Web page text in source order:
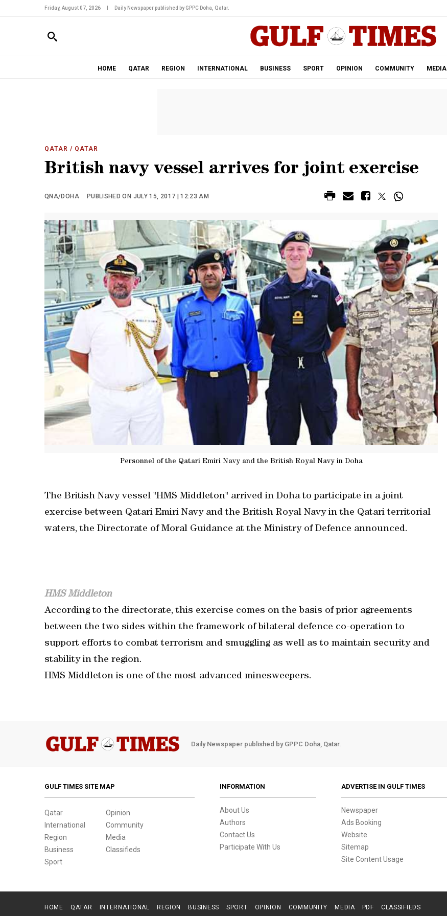
Friday, August 07, 2026 Daily Newspaper published by GPPC Doha, Qatar.
HOME QATAR REGION INTERNATIONAL BUSINESS SPORT OPINION COMMUNITY MEDIA
QATAR / QATAR
British navy vessel arrives for joint exercise
QNA/DOHA PUBLISHED ON JULY 15, 2017 | 12:23 AM
Personnel of the Qatari Emiri Navy and the British Royal Navy in Doha
The British Navy vessel "HMS Middleton" arrived in Doha to participate in a joint
exercise between Qatari Emiri Navy and the British Royal Navy in the Qatari territorial
waters, the Directorate of Moral Guidance at the Ministry of Defence announced.
HMS Middleton
According to the directorate, this exercise comes on the basis of prior agreements
between the two sides within the framework of bilateral defence co-operation to
support efforts to combat terrorism and smuggling as well as to maintain security and
stability in the region.
HMS Middleton is one of the most advanced minesweepers.
Daily Newspaper published by GPPC Doha, Qatar.
GULF TIMES SITE MAP
Qatar
International
Region
Business
Sport
Opinion
Community
Media
Classifieds
INFORMATION
About Us
Authors
Contact Us
Participate With Us
ADVERTISE IN GULF TIMES
Newspaper
Ads Booking
Website
Sitemap
Site Content Usage
HOME QATAR INTERNATIONAL REGION BUSINESS SPORT OPINION COMMUNITY MEDIA PDF CLASSIFIEDS